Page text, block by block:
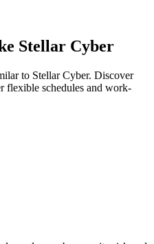
Stellar Cyber
to Stellar Cyber. Discover
flexible schedules and work-